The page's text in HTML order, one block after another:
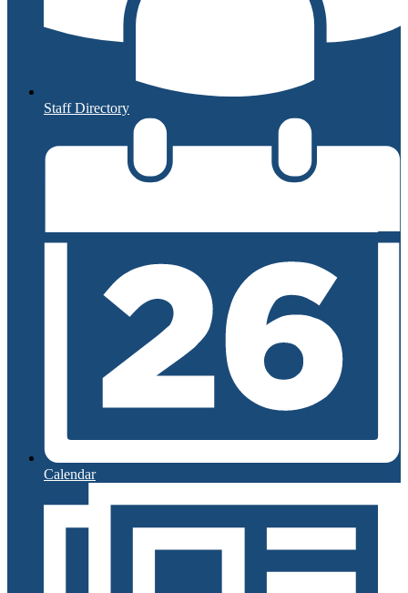
Staff Directory
Calendar